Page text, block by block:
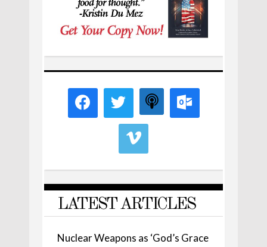
LATEST ARTICLES
Nuclear Weapons as ‘God’s Grace